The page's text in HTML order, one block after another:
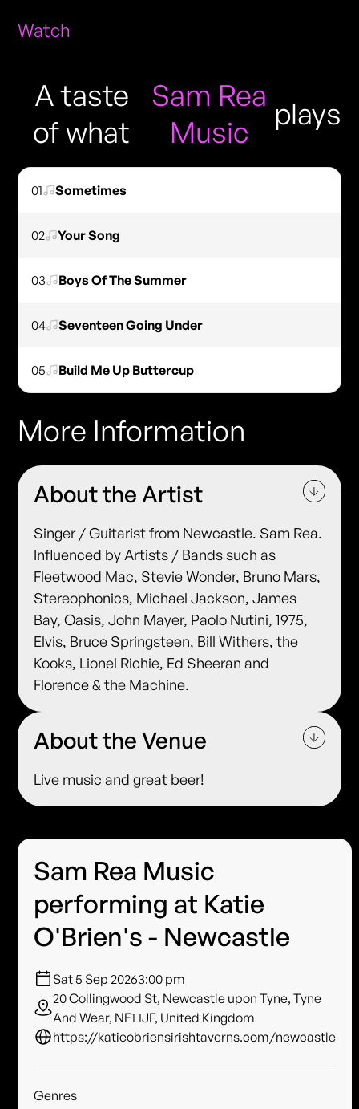
Watch
A taste
of what
Sam Rea
Music
plays
01 Sometimes
02 Your Song
03 Boys Of The Summer
04 Seventeen Going Under
05 Build Me Up Buttercup
More Information
About the Artist
Singer / Guitarist from Newcastle. Sam Rea.
Influenced by Artists / Bands such as
Fleetwood Mac, Stevie Wonder, Bruno Mars,
Stereophonics, Michael Jackson, James
Bay, Oasis, John Mayer, Paolo Nutini, 1975,
Elvis, Bruce Springsteen, Bill Withers, the
Kooks, Lionel Richie, Ed Sheeran and
Florence & the Machine.
About the Venue
Live music and great beer!
Sam Rea Music
performing at Katie
O'Brien's - Newcastle
Sat 5 Sep 20263:00 pm
20 Collingwood St, Newcastle upon Tyne, Tyne
And Wear, NE1 1JF, United Kingdom
https://katieobriensirishtaverns.com/newcastle
Genres